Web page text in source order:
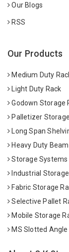
Our Blogs
RSS
Our Products
Medium Duty
Light Duty Rack
Godown Storage
Palletizer
Long Span
Heavy Duty
Storage Systems
Industrial
Fabric Storage
Selective Pallet
Mobile Storage
MS Slotted Angle